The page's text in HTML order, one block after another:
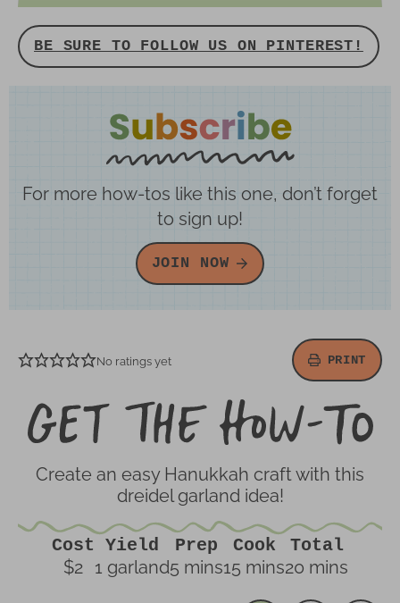
BE SURE TO FOLLOW US ON PINTEREST!
For more how-tos like this one, don’t forget
to sign up!
JOIN NOW
No ratings yet PRINT
Create an easy Hanukkah craft with this
dreidel garland idea!
Cost
$2
Yield
1 garland
Prep
5 minutes
mins
Cook
15 minutes
mins
Total
20 minutes
mins